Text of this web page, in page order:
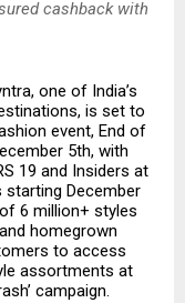
cashback with
one of India’s
is set to
event, End of
5th, with
19 and Insiders at
starting December
6 million+ styles
homegrown
to access
assortments at
campaign.